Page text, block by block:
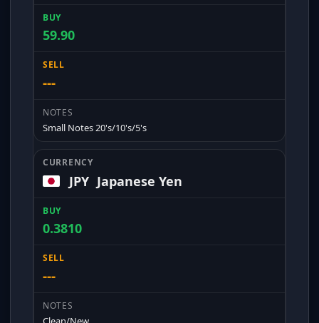
59.90
---
Small Notes 20's/10's/5's
JPY Japanese Yen
0.3810
---